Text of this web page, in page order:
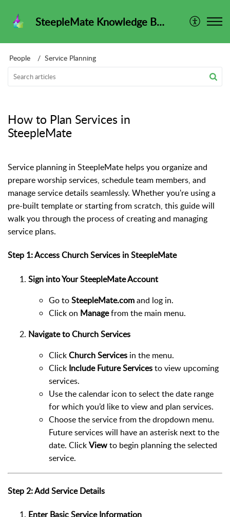
SteepleMate Knowledge Base
People Service Planning
How to Plan Services in
SteepleMate
Service planning in SteepleMate helps you organize and
prepare worship services, schedule team members, and
manage service details seamlessly. Whether you're using a
pre-built template or starting from scratch, this guide will
walk you through the process of creating and managing
service plans.
Step 1: Access Church Services in SteepleMate
Sign into Your SteepleMate Account
Go toSteepleMate.comand log in.
Click on Managefrom the main menu.
Navigate to Church Services
ClickChurch Services in the menu.
Click Include Future Servicesto view upcoming
services.
Use the calendar icon to select the date range
for which you’d like to view and plan services.
Choose the service from the dropdown menu.
Future services will have an asterisk next to the
date. ClickViewto begin planning the selected
service.
Step 2: Add Service Details
Enter Basic Service Information